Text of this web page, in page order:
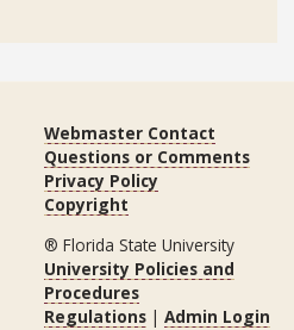
Webmaster Contact
Questions or Comments
Privacy Policy
Copyright
® Florida State University
University Policies and
Procedures
Regulations | Admin Login